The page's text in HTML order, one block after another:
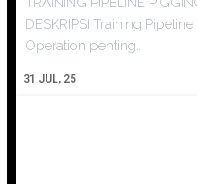
31 JUL, 25
DESKRIPSI Training
Operation penting…